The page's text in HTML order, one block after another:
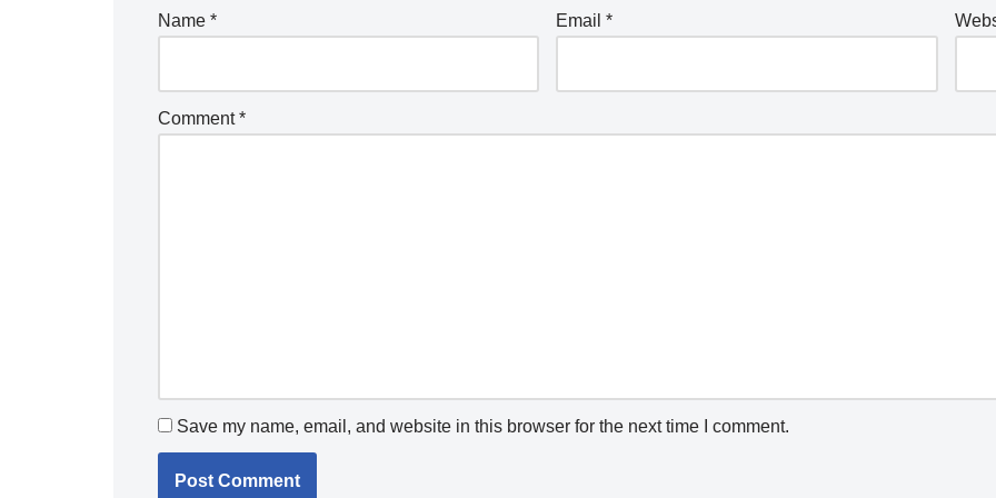
Name * Email*
Comment*
Save my name, email, and website in this browser for the next time I comment.